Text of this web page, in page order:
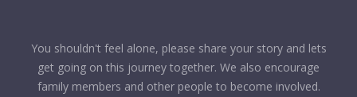
You shouldn't feel alone, please share your story and lets
get going on this journey together. We also encourage
family members and other people to become involved.